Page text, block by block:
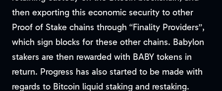
then exporting this economic security to other
Proof of Stake chains through “Finality Providers”,
which sign blocks for these other chains. Babylon
stakers are then rewarded with BABY tokens in
return. Progress has also started to be made with
regards to Bitcoin liquid staking and restaking.